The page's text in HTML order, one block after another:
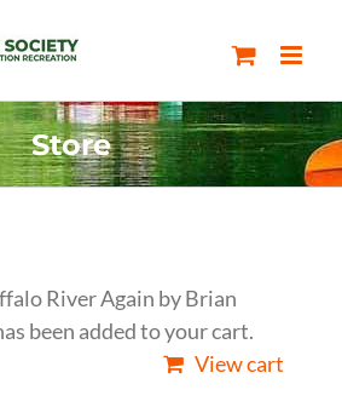
Store
River Again by Brian
been added to your cart.
View cart